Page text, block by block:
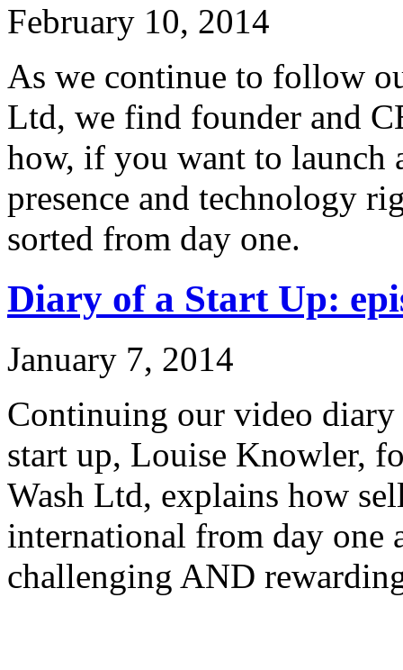
February 10, 2014
As we continue to follow
Ltd, we find founder and
how, if you want to launch
presence and technology
sorted from day one.
Diary of a Start Up:
January 7, 2014
Continuing our video
start up, Louise Knowler,
Wash Ltd, explains how
international from day one
challenging AND